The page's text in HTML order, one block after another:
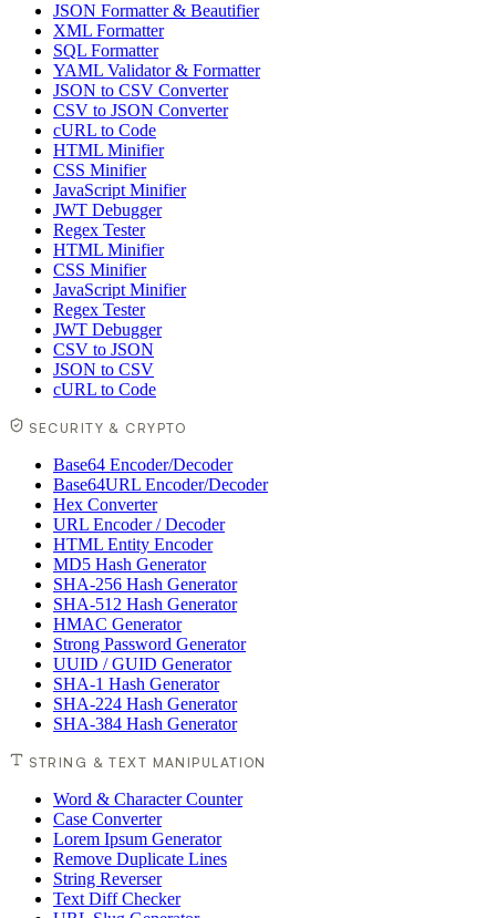
JSON Formatter & Beautifier
XML Formatter
SQL Formatter
YAML Validator & Formatter
JSON to CSV Converter
CSV to JSON Converter
cURL to Code
HTML Minifier
CSS Minifier
JavaScript Minifier
JWT Debugger
Regex Tester
HTML Minifier
CSS Minifier
JavaScript Minifier
Regex Tester
JWT Debugger
CSV to JSON
JSON to CSV
cURL to Code
SECURITY & CRYPTO
Base64 Encoder/Decoder
Base64URL Encoder/Decoder
Hex Converter
URL Encoder / Decoder
HTML Entity Encoder
MD5 Hash Generator
SHA-256 Hash Generator
SHA-512 Hash Generator
HMAC Generator
Strong Password Generator
UUID / GUID Generator
SHA-1 Hash Generator
SHA-224 Hash Generator
SHA-384 Hash Generator
STRING & TEXT MANIPULATION
Word & Character Counter
Case Converter
Lorem Ipsum Generator
Remove Duplicate Lines
String Reverser
Text Diff Checker